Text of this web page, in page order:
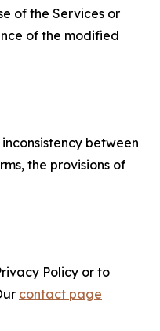
of the Services or
of the modified
between
the provisions of
Policy or to
contact page